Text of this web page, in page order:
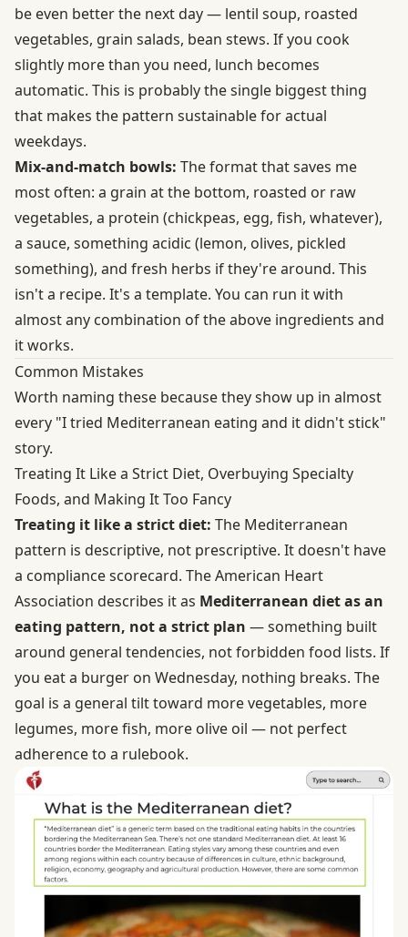
be even better the next day — lentil soup, roasted
vegetables, grain salads, bean stews. If you cook
slightly more than you need, lunch becomes
automatic. This is probably the single biggest thing
that makes the pattern sustainable for actual
weekdays.
Mix-and-match bowls: The format that saves me
most often: a grain at the bottom, roasted or raw
vegetables, a protein (chickpeas, egg, fish, whatever),
a sauce, something acidic (lemon, olives, pickled
something), and fresh herbs if they're around. This
isn't a recipe. It's a template. You can run it with
almost any combination of the above ingredients and
it works.
Common Mistakes
Worth naming these because they show up in almost
every "I tried Mediterranean eating and it didn't stick"
story.
Treating It Like a Strict Diet, Overbuying Specialty
Foods, and Making It Too Fancy
Treating it like a strict diet: The Mediterranean
pattern is descriptive, not prescriptive. It doesn't have
a compliance scorecard. The American Heart
Association describes it as Mediterranean diet as an
eating pattern, not a strict plan — something built
around general tendencies, not forbidden food lists. If
you eat a burger on Wednesday, nothing breaks. The
goal is a general tilt toward more vegetables, more
legumes, more fish, more olive oil — not perfect
adherence to a rulebook.